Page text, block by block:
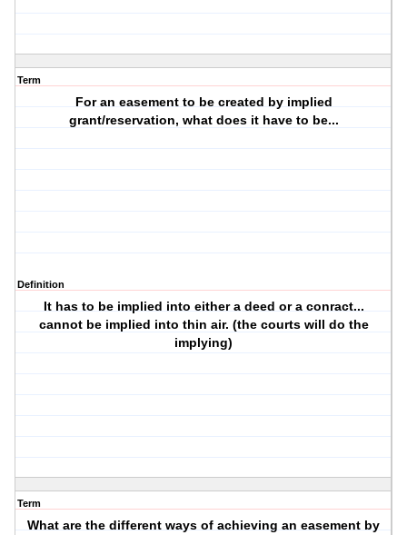
Term
For an easement to be created by implied
grant/reservation, what does it have to be...
Definition
It has to be implied into either a deed or a conract...
cannot be implied into thin air. (the courts will do the
implying)
Term
What are the different ways of achieving an easement by